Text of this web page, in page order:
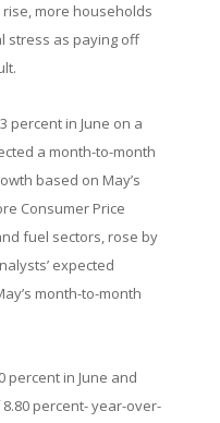
more households
stress as paying off
percent in June on a
a month-to-month
based on May’s
Consumer Price
fuel sectors, rose by
expected
month-to-month
percent in June and
percent- year-over-